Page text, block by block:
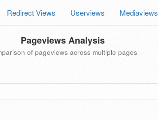
Redirect Views Userviews Mediaviews
Pageviews Analysis
of pageviews across multiple pages